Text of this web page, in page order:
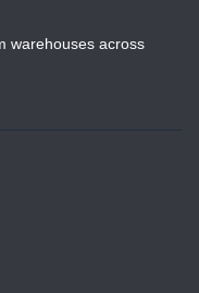
warehouses across